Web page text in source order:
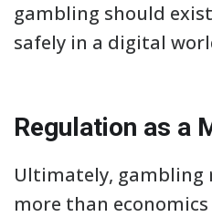
gambling should
safely in a digital
Regulation as a
Ultimately, gambling
more than